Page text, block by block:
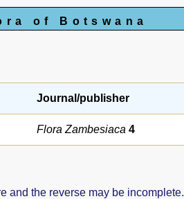
of Botswana
Journal/publisher
Flora Zambesiaca 4
and the reverse may be incomplete.